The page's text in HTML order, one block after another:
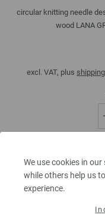
We use cookies in
while others help us
experience.
circular knitting needle
wood LANA
excl. VAT, plus